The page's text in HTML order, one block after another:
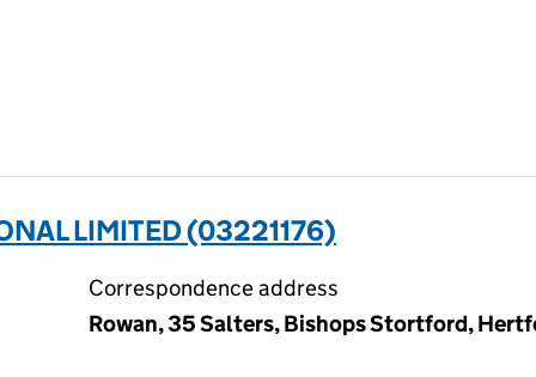
LIMITED (03221176)
Correspondence address
Rowan, 35 Salters, Bishops Stortford,